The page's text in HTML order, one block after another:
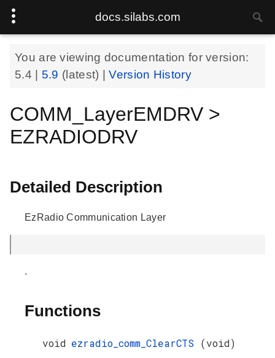
docs.silabs.com
You are viewing documentation for version:
5.4
5.9 (latest) |Version History
COMM_LayerEMDRV >
EZRADIODRV
Detailed Description
EzRadio Communication Layer
.
Functions
void ezradio_comm_ClearCTS (void)